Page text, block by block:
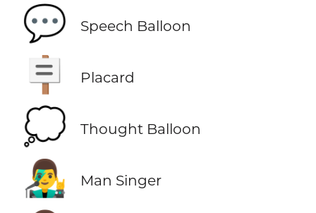
💬 Speech Balloon
🪧 Placard
💭 Thought Balloon
👨‍🎤 Man Singer